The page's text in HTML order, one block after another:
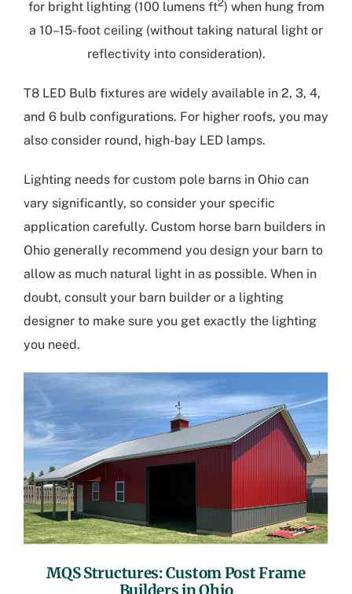
for bright lighting (100 lumens ft ) when hung from
a 10–15-foot ceiling (without taking natural light or
reflectivity into consideration).
T8 LED Bulb fixtures are widely available in 2, 3, 4,
and 6 bulb configurations. For higher roofs, you may
also consider round, high-bay LED lamps.
Lighting needs for custom pole barns in Ohio can
vary significantly, so consider your specific
application carefully. Custom horse barn builders in
Ohio generally recommend you design your barn to
allow as much natural light in as possible. When in
doubt, consult your barn builder or a lighting
designer to make sure you get exactly the lighting
you need.
MQS Structures:Custom Post Frame
Builders in Ohio